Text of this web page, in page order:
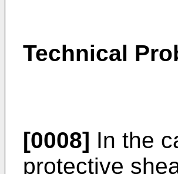
Technical
[0008] In the
protective